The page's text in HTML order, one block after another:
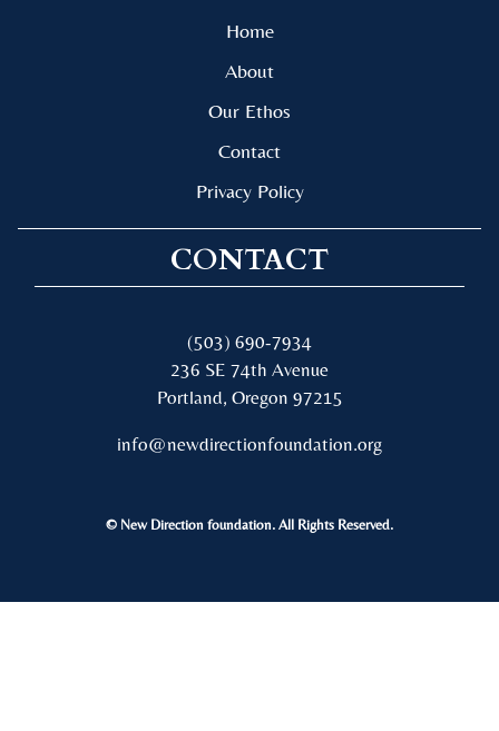
Home
About
Our Ethos
Contact
Privacy Policy
CONTACT
(503) 690-7934
236 SE 74th Avenue
Portland, Oregon 97215
info@newdirectionfoundation.org
© New Direction foundation. All Rights Reserved.